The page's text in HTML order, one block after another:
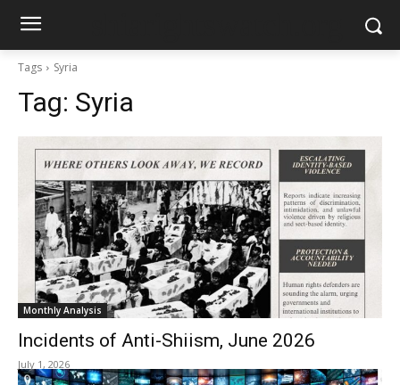
Tags Syria
Tag: Syria
Monthly Analysis
Incidents of Anti-Shiism, June 2026
July 1, 2026